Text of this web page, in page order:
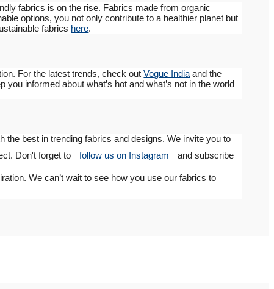
fabrics is on the rise. Fabrics made from organic
options, you not only contribute to a healthier planet but
fabrics here.
For the latest trends, check outVogue India and the
you informed about what’s hot and what’s not in the world
best in trending fabrics and designs. We invite you to
Don't forget to
follow us on Instagram and subscribe
We can’t wait to see how you use our fabrics to